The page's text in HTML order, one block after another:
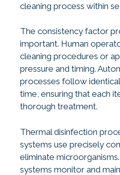
cleaning process within
The consistency factor
important. Human
cleaning procedures or
pressure and timing.
processes follow
time, ensuring that each
thorough treatment.
Thermal disinfection
systems use precisely
eliminate
systems monitor and